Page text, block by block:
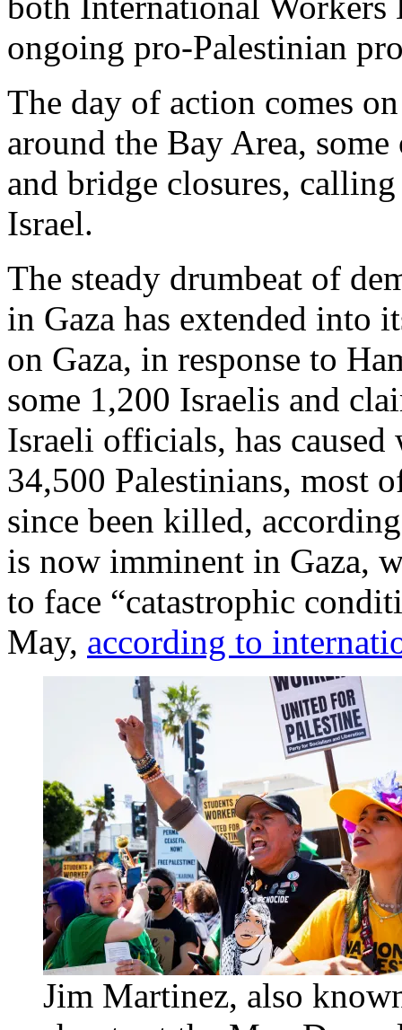
ongoing pro-Palestinian
The day of action comes
around the Bay Area,
and bridge closures,
Israel.
The steady drumbeat of
in Gaza has extended into
on Gaza, in response to
some 1,200 Israelis and
Israeli officials, has caused
34,500 Palestinians, most
since been killed,
is now imminent in Gaza,
to face “catastrophic
May, according to
Jim Martinez, also